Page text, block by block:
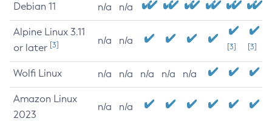
Debian 11 n/a n/a
Alpine Linux 3.11
or later [3] n/a n/a
[3] [3]
Wolfi Linux n/a n/a n/a n/a n/a
Amazon Linux
2023
n/a n/a